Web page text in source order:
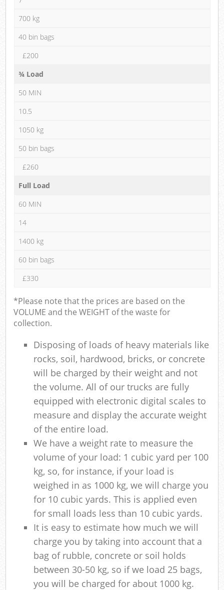
700 kg
40 bin bags
£200
¾ Load
50 MIN
10.5
1050 kg
50 bin bags
£260
Full Load
60 MIN
14
1400 kg
60 bin bags
£330
*Please note that the prices are based on the
VOLUME and the WEIGHT of the waste for
collection.
Disposing of loads of heavy materials like
rocks, soil, hardwood, bricks, or concrete
will be charged by their weight and not
the volume. All of our trucks are fully
equipped with electronic digital scales to
measure and display the accurate weight
of the entire load.
We have a weight rate to measure the
volume of your load: 1 cubic yard per 100
kg, so, for instance, if your load is
weighed in as 1000 kg, we will charge you
for 10 cubic yards. This is applied even
for small loads less than 10 cubic yards.
It is easy to estimate how much we will
charge you by taking into account that a
bag of rubble, concrete or soil holds
between 30-50 kg, so if we load 25 bags,
you will be charged for about 1000 kg.